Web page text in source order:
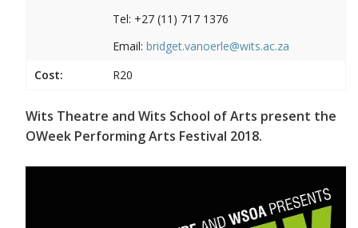
Tel: +27 (11) 717 1376
Email: bridget.vanoerle@wits.ac.za
Cost:
R20
Wits Theatre and Wits School of Arts present the
OWeek Performing Arts Festival 2018.